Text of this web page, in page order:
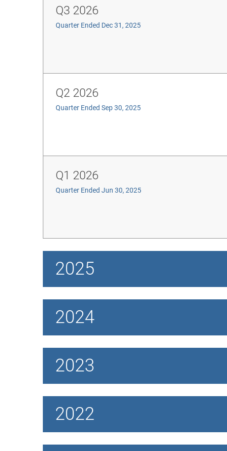
Q3 2026
Quarter Ended Dec 31, 2025
Q2 2026
Quarter Ended Sep 30, 2025
Q1 2026
Quarter Ended Jun 30, 2025
2025
2024
2023
2022